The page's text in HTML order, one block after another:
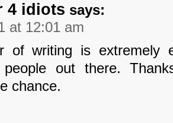
4 idiots says:
at 12:01 am
of writing is extremely
out there.
chance.